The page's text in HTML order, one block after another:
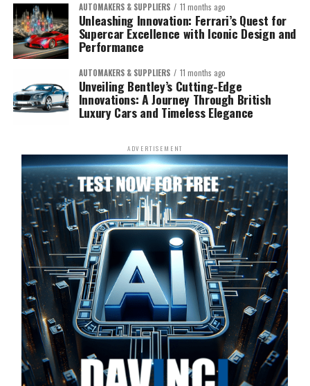
AUTOMAKERS & SUPPLIERS 11 months ago
Unleashing Innovation: Ferrari’s Quest for
Supercar Excellence with Iconic Design and
Performance
AUTOMAKERS & SUPPLIERS 11 months ago
Unveiling Bentley’s Cutting-Edge
Innovations: A Journey Through British
Luxury Cars and Timeless Elegance
ADVERTISEMENT